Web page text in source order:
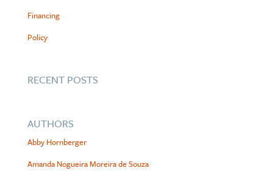
Financing
Policy
RECENT POSTS
AUTHORS
Abby Hornberger
Amanda Nogueira Moreira de Souza